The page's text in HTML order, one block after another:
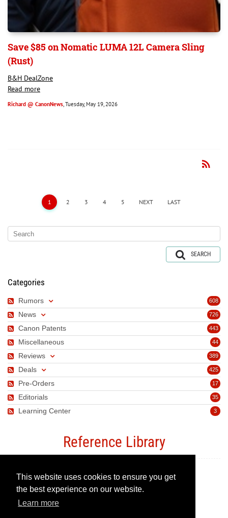
This website uses cookies to ensure you get
the best experience on our website.
Learn more
Save $85 on Nomatic LUMA 12L Camera Sling
(Rust)
B&H DealZone
Read more
Richard @ CanonNews, Tuesday, May 19, 2026
rss_feed
1 2 3 4 5 NEXT LAST
SEARCH
Categories
608
Rumors
726
News
443
Canon Patents
44
Miscellaneous
389
Reviews
425
Deals
17
Pre-Orders
35
Editorials
3
Learning Center
Reference Library
Canon Camera Guide